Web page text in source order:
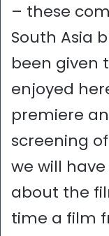
– these
South Asia
been given
enjoyed
premiere
screening of
we will
about the
time a film